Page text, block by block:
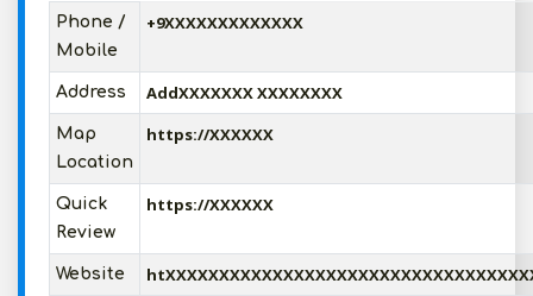
Phone /
Mobile
+9XXXXXXXXXXXXX
Address AddXXXXXXX XXXXXXXX
Map
Location
https://XXXXXX
Quick
Review
https://XXXXXX
Website